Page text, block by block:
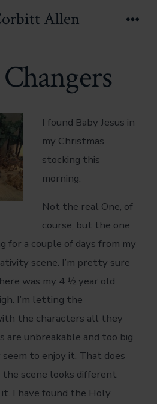
Allen
I found Baby Jesus in
my Christmas
stocking this
morning.
Not the real One, of
course, but the one
for a couple of days from my
scene. I’m pretty sure
was my 4 ½ year old
I’m letting the
the characters all they
are unbreakable and too big
to enjoy it. That does
scene looks different
I have found the Holy